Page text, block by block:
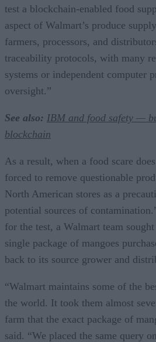
test a blockchain-enabled food
aspect of Walmart’s produce
farmers, processors, and
traceability protocols, with many
systems or independent computer
oversight.”
See also: IBM and food safety —
blockchain
As a result, when a food scare
forced to remove questionable
North American stores as a
potential sources of
for the test, a Walmart team
single package of mangoes
back to its source grower and
“Walmart maintains some of the
the world. It took them almost
farm that the exact package of
said. “We placed the same query